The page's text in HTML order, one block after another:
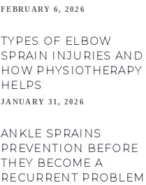
FEBRUARY 6, 2026
TYPES OF ELBOW
SPRAIN INJURIES AND
HOW PHYSIOTHERAPY
HELPS
JANUARY 31, 2026
ANKLE SPRAINS
PREVENTION BEFORE
THEY BECOME A
RECURRENT PROBLEM